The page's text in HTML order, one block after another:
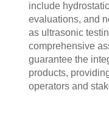
include
evaluations, and
as ultrasonic
comprehensive
guarantee the
products,
operators and